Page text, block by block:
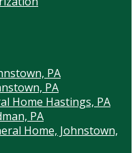
PA
PA
Home Hastings, PA
PA
Home, Johnstown,